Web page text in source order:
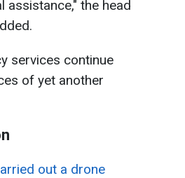
assistance," the head
services continue
of yet another
out a drone